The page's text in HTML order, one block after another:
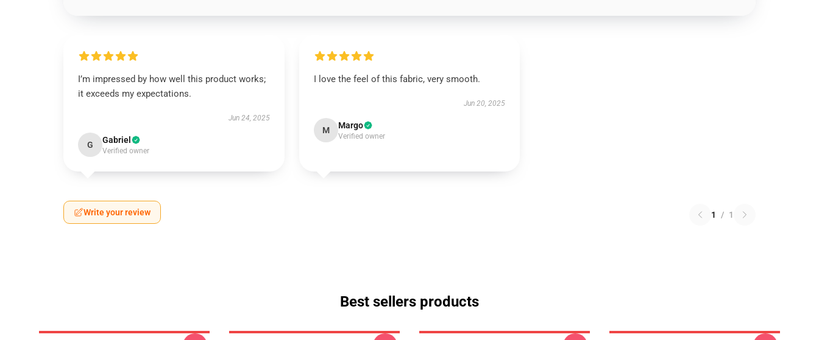
I’m impressed by how well this product works;
it exceeds my expectations.
Jun 24, 2025
G Gabriel
Verified owner
I love the feel of this fabric, very smooth.
Jun 20, 2025
M Margo
Verified owner
Write your review 1 / 1
Best sellers products